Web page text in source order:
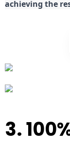
achieving the
3.